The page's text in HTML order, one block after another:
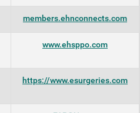
members.ehnconnects.com
www.ehsppo.com
https://www.esurgeries.com